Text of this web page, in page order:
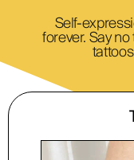
HOW IT
Self-
forever. Say